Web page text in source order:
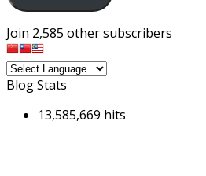
Join 2,585 other subscribers
Blog Stats
13,585,669 hits